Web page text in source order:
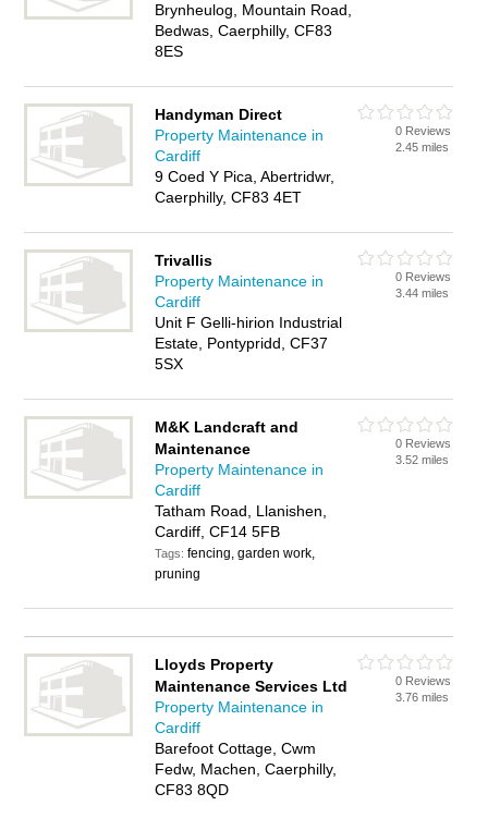
Brynheulog, Mountain Road,
Bedwas, Caerphilly, CF83
8ES
Handyman Direct
Property Maintenance in
Cardiff
9 Coed Y Pica, Abertridwr,
Caerphilly, CF83 4ET
0 Reviews
2.45 miles
Trivallis
Property Maintenance in
Cardiff
Unit F Gelli-hirion Industrial
Estate, Pontypridd, CF37
5SX
0 Reviews
3.44 miles
M&K Landcraft and
Maintenance
Property Maintenance in
Cardiff
Tatham Road, Llanishen,
Cardiff, CF14 5FB
Tags:fencing, garden work,
pruning
0 Reviews
3.52 miles
Lloyds Property
Maintenance Services Ltd
Property Maintenance in
Cardiff
Barefoot Cottage, Cwm
Fedw, Machen, Caerphilly,
CF83 8QD
0 Reviews
3.76 miles